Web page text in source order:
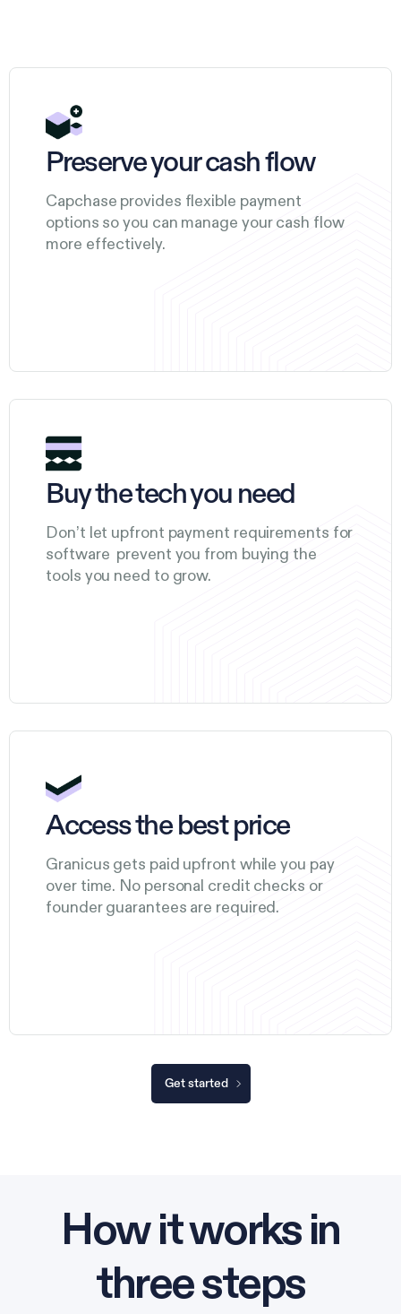
Preserve your cash flow
Capchase provides flexible payment
options so you can manage your cash flow
more effectively.
Buy the tech you need
Don’t let upfront payment requirements for
software prevent you from buying the
tools you need to grow.
Access the best price
Granicus gets paid upfront while you pay
over time. No personal credit checks or
founder guarantees are required.
Get started
How it works in
three steps